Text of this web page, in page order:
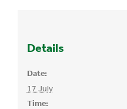
Details
Date:
17 July
Time: